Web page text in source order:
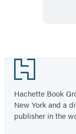
Footer
Hachette Book
New York and a
publisher in the